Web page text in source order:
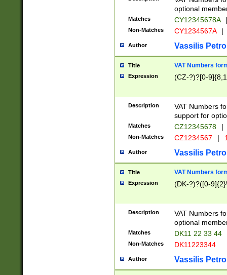
optional
Matches CY12345678A |
Non-Matches CY1234567A |
Author Vassilis
Title VAT Numbers
Expression (CZ-?)?[0-
Description
VAT Numbers
support for
Matches CZ12345678 |
Non-Matches CZ1234567 |
Author Vassilis
Title VAT Numbers
Expression (DK-?)?([0-
Description
VAT Numbers
optional
Matches DK11 22 33 44
Non-Matches DK11223344
Author Vassilis